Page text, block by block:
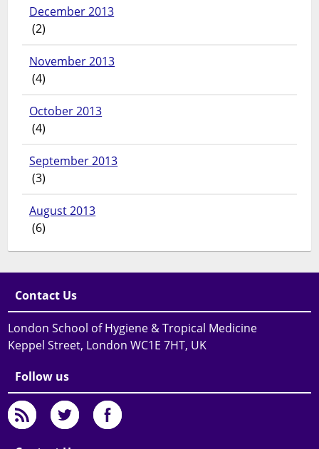
December 2013
(2)
November 2013
(4)
October 2013
(4)
September 2013
(3)
August 2013
(6)
Contact Us
London School of Hygiene & Tropical Medicine
Keppel Street, London WC1E 7HT, UK
Follow us